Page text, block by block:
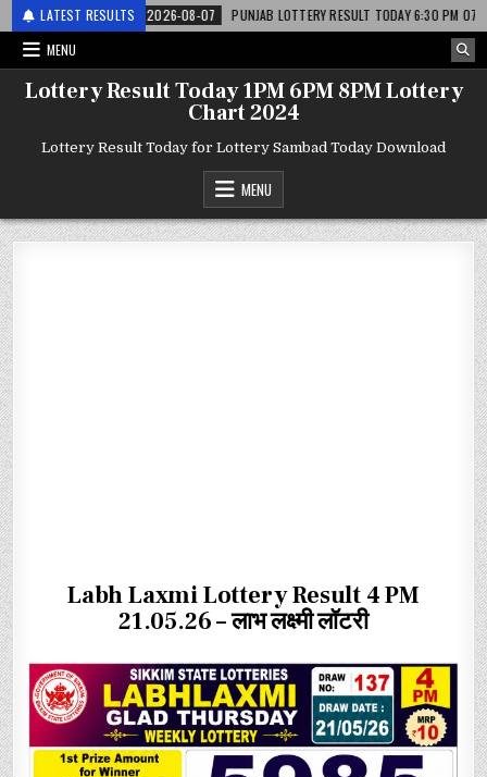
LATEST RESULTS2026-08-07
PUNJAB LOTTERY RESULT TODAY 6:30 PM 07.08.26
MENU
Lottery Result Today 1PM 6PM 8PM Lottery
Chart 2024
Lottery Result Today for Lottery Sambad Today Download
MENU
Labh Laxmi Lottery Result 4 PM
21.05.26 – लाभ लक्ष्मी लॉटरी